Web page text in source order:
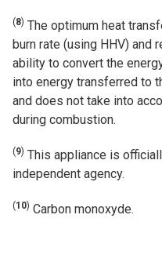
(8) The optimum heat
burn rate (using HHV) and
ability to convert the
into energy transferred to
and does not take into
during combustion.
(9) This appliance is
independent agency.
(10) Carbon monoxyde.